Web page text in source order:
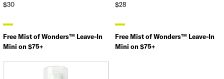
$30
Free Mist of Wonders™ Leave-In
Mini on $75+
$28
Free Mist of Wonders™ Leave-In
Mini on $75+